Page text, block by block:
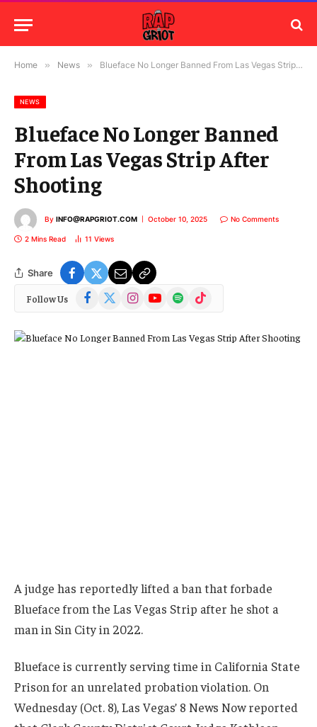
Home » News » Blueface No Longer Banned From Las Vegas Strip After Shooting
NEWS
Blueface No Longer Banned
From Las Vegas Strip After
Shooting
By INFO@RAPGRIOT.COM October 10, 2025 No Comments
2 Mins Read 11 Views
Share
Follow Us Facebook
(Twitter)
InstagramYouTubeSpotify TikTok
A judge has reportedly lifted a ban that forbade
Blueface from the Las Vegas Strip after he shot a
man in Sin City in 2022.
Blueface is currently serving time in California State
Prison for an unrelated probation violation. On
Wednesday (Oct. 8), Las Vegas’ 8 News Now reported